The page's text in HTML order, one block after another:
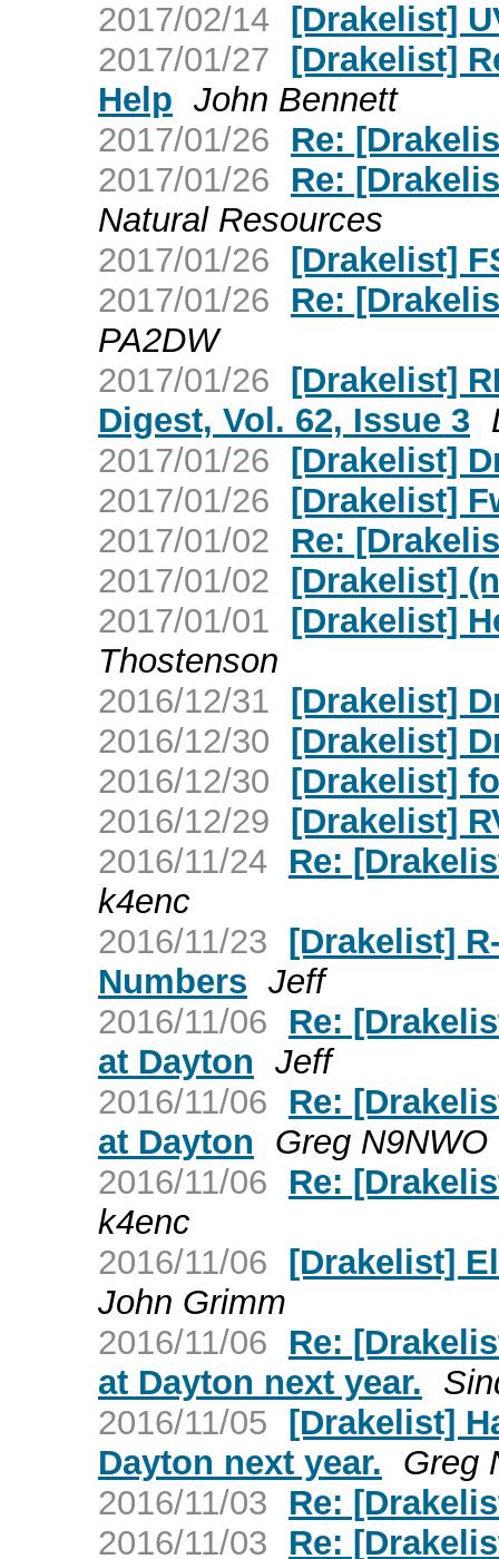
2017/02/14 [Drakelist]
2017/01/27 [Drakelist]
Help John Bennett
2017/01/26
Re:
2017/01/26
Re:
Natural Resources
2017/01/26 [Drakelist]
2017/01/26
Re:
PA2DW
2017/01/26 [Drakelist]
Digest, Vol. 62, Issue 3
2017/01/26 [Drakelist]
2017/01/26 [Drakelist]
2017/01/02
Re:
2017/01/02 [Drakelist]
2017/01/01 [Drakelist]
Thostenson
2016/12/31 [Drakelist]
2016/12/30 [Drakelist]
2016/12/30 [Drakelist]
2016/12/29 [Drakelist]
2016/11/24 Re:
k4enc
2016/11/23 [Drakelist]
Numbers Jeff
2016/11/06
Re:
at Dayton Jeff
2016/11/06
Re:
at Dayton
Greg N9NWO
2016/11/06
Re:
k4enc
2016/11/06 [Drakelist]
John Grimm
2016/11/06
Re:
at Dayton next year.
2016/11/05 [Drakelist]
Dayton next year.
Greg
2016/11/03
Re:
2016/11/03
Re: